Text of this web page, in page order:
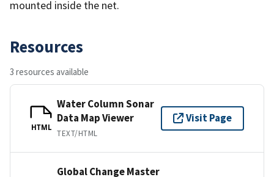
mounted inside the net.
Resources
3 resources available
HTML
Water Column Sonar
Data Map Viewer
TEXT/HTML
Visit Page
Global Change Master